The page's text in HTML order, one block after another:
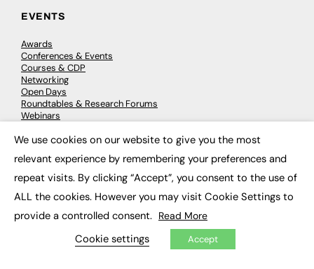
EVENTS
Awards
Conferences & Events
Courses & CDP
Networking
Open Days
Roundtables & Research Forums
Webinars
© 2026 FE News: Every week since 2003
We use cookies on our website to give you the most
relevant experience by remembering your preferences and
repeat visits. By clicking “Accept”, you consent to the use of
ALL the cookies. However you may visit Cookie Settings to
provide a controlled consent. Read More
Cookie settings Accept